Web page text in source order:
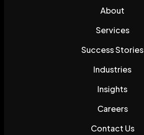
About
Services
Success Stories
Industries
Insights
Careers
Contact Us